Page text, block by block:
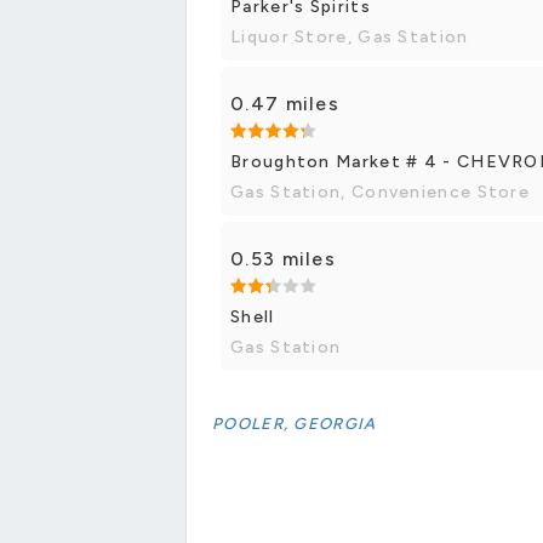
Parker's Spirits
Liquor Store, Gas Station
0.47 miles
Broughton Market # 4 -
Gas Station, Convenience Store
0.53 miles
Shell
Gas Station
POOLER, GEORGIA